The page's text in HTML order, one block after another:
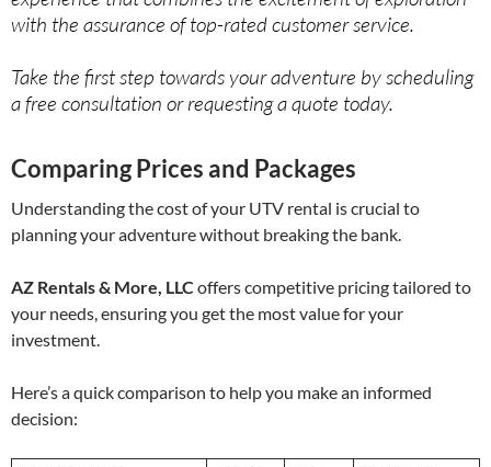
with the assurance of top-rated customer service.
Take the first step towards your adventure by scheduling
a free consultation or requesting a quote today.
Comparing Prices and Packages
Understanding the cost of your UTV rental is crucial to
planning your adventure without breaking the bank.
AZ Rentals & More, LLC offers competitive pricing tailored to
your needs, ensuring you get the most value for your
investment.
Here’s a quick comparison to help you make an informed
decision: